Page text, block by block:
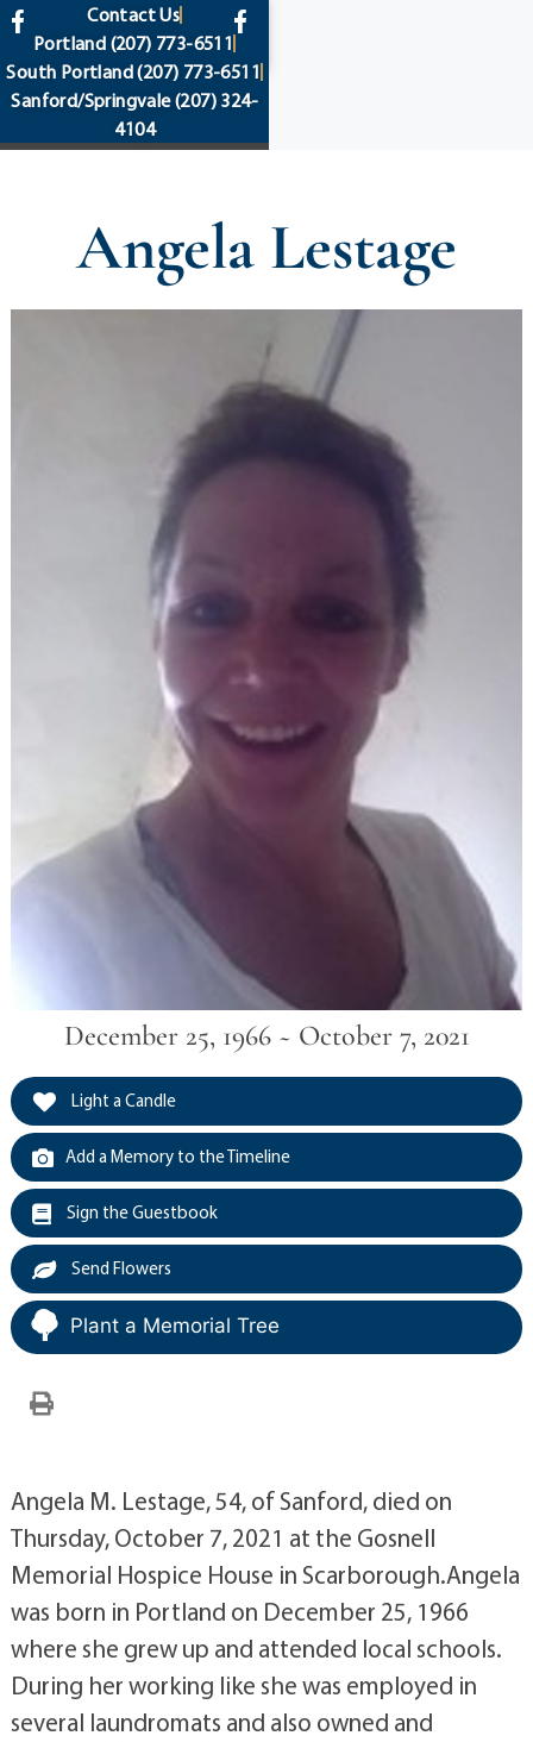
content
Contact Us
Portland (207) 773-6511
South Portland(207) 773-6511
Sanford/Springvale(207) 324-
4104
Angela Lestage
December 25, 1966 ~ October 7, 2021
Light a Candle
Add a Memory to the Timeline
Sign the Guestbook
Send Flowers
Plant a Memorial Tree
Angela M. Lestage, 54, of Sanford, died on
Thursday, October 7, 2021 at the Gosnell
Memorial Hospice House in Scarborough.Angela
was born in Portland on December 25, 1966
where she grew up and attended local schools.
During her working like she was employed in
several laundromats and also owned and